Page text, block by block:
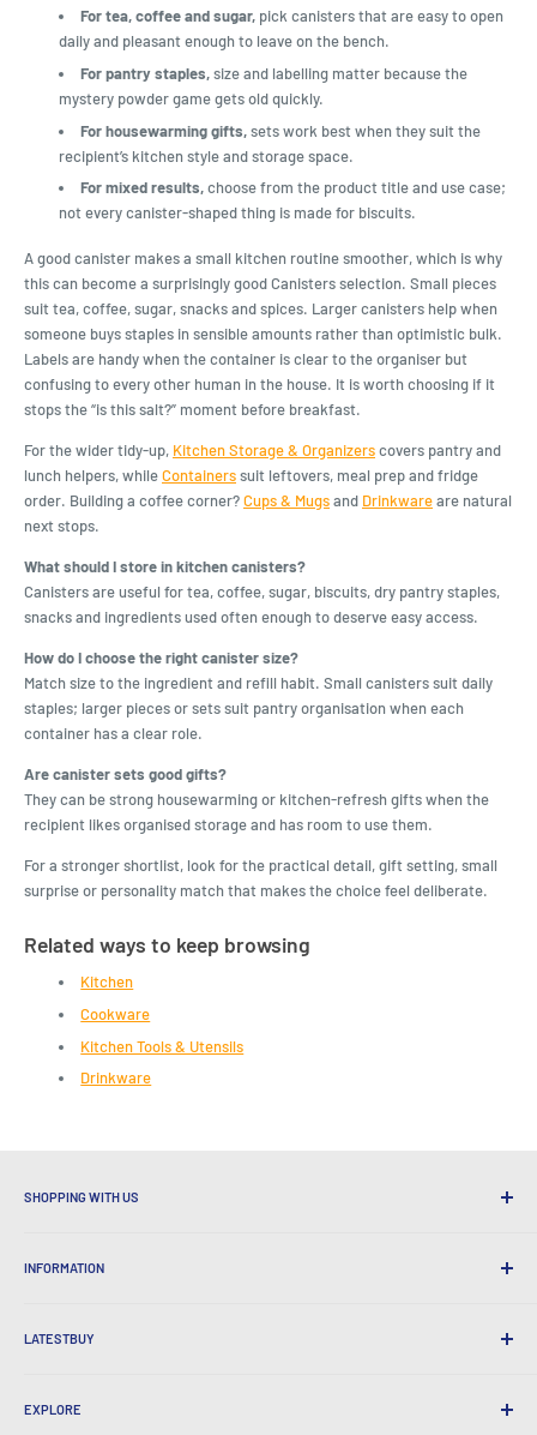
For tea, coffee and sugar, pick canisters that are easy to open
daily and pleasant enough to leave on the bench.
For pantry staples,size and labelling matter because the
mystery powder game gets old quickly.
For housewarming gifts,sets work best when they suit the
recipient’s kitchen style and storage space.
For mixed results,choose from the product title and use case;
not every canister-shaped thing is made for biscuits.
A good canister makes a small kitchen routine smoother, which is why
this can become a surprisingly good Canisters selection. Small pieces
suit tea, coffee, sugar, snacks and spices. Larger canisters help when
someone buys staples in sensible amounts rather than optimistic bulk.
Labels are handy when the container is clear to the organiser but
confusing to every other human in the house. It is worth choosing if it
stops the “is this salt?” moment before breakfast.
For the wider tidy-up, Kitchen Storage & Organizerscovers pantry and
lunch helpers, whileContainerssuit leftovers, meal prep and fridge
order. Building a coffee corner?Cups & Mugsand Drinkwareare natural
next stops.
What should I store in kitchen canisters?
Canisters are useful for tea, coffee, sugar, biscuits, dry pantry staples,
snacks and ingredients used often enough to deserve easy access.
How do I choose the right canister size?
Match size to the ingredient and refill habit. Small canisters suit daily
staples; larger pieces or sets suit pantry organisation when each
container has a clear role.
Are canister sets good gifts?
They can be strong housewarming or kitchen-refresh gifts when the
recipient likes organised storage and has room to use them.
For a stronger shortlist, look for the practical detail, gift setting, small
surprise or personality match that makes the choice feel deliberate.
Related ways to keep browsing
Kitchen
Cookware
Kitchen Tools & Utensils
Drinkware
SHOPPING WITH US
Convenient Shipping
International Shipping
Corporate Gifts
INFORMATION
Order Pick-ups
Exchanges & Warranty
LATESTBUY
Our History
EXPLORE